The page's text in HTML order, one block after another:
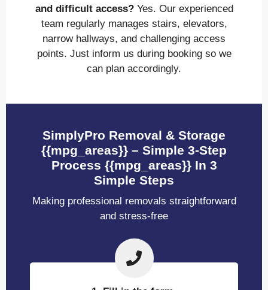
and difficult access? Yes. Our experienced
team regularly manages stairs, elevators,
narrow hallways, and challenging access
points. Just inform us during booking so we
can plan accordingly.
SimplyPro Removal & Storage
{{mpg_areas}} – Simple 3-Step
Process {{mpg_areas}} In 3
Simple Steps
Making professional removals straightforward
and stress-free